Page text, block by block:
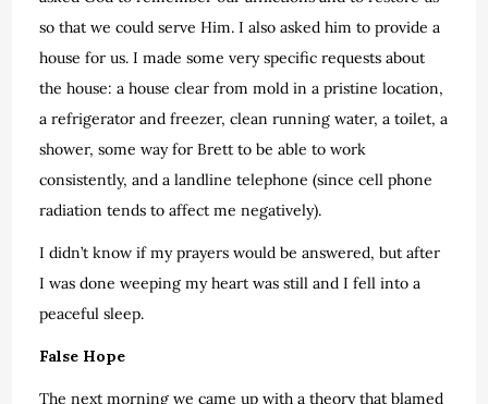
so that we could serve Him. I also asked him to provide a
house for us. I made some very specific requests about
the house: a house clear from mold in a pristine location,
a refrigerator and freezer, clean running water, a toilet, a
shower, some way for Brett to be able to work
consistently, and a landline telephone (since cell phone
radiation tends to affect me negatively).
I didn’t know if my prayers would be answered, but after
I was done weeping my heart was still and I fell into a
peaceful sleep.
False Hope
The next morning we came up with a theory that blamed